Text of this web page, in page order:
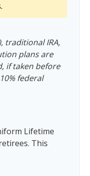
traditional IRA,
plans are
if taken before
federal
Lifetime
This